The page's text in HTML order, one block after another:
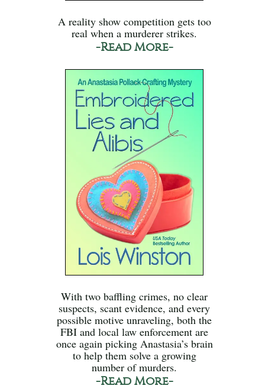
A reality show competition gets too
real when a murderer strikes.
-Read More-
With two baffling crimes, no clear
suspects, scant evidence, and every
possible motive unraveling, both the
FBI and local law enforcement are
once again picking Anastasia’s brain
to help them solve a growing
number of murders.
-Read More-